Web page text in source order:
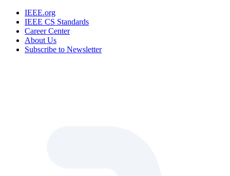
IEEE.org
IEEE CS Standards
Career Center
About Us
Subscribe to Newsletter